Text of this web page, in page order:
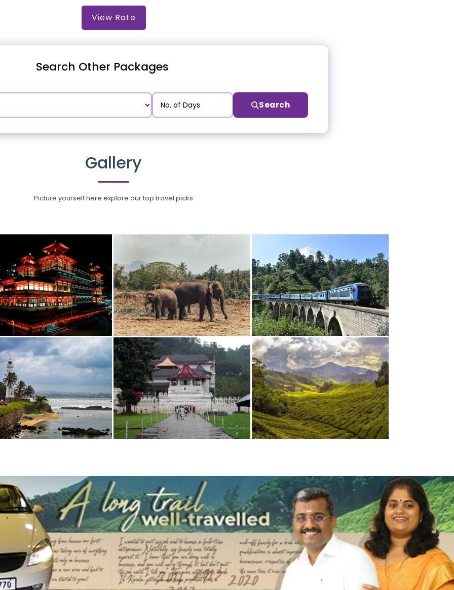
View Rate
Search Other Packages
Search
Gallery
Picture yourself here explore our top travel picks